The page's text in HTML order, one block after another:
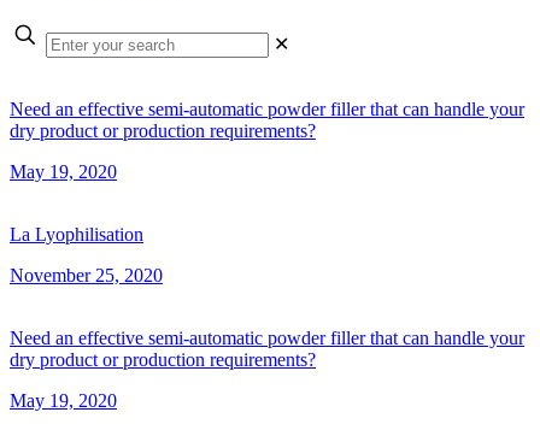
✕
Need an effective semi-automatic powder filler that can handle your
dry product or production requirements?
May 19, 2020
La Lyophilisation
November 25, 2020
Need an effective semi-automatic powder filler that can handle your
dry product or production requirements?
May 19, 2020